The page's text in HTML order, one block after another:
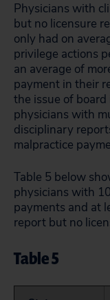
Physicians with
but no licensure
only had on
privilege actions
an average of
payment in their
the issue of
physicians with
disciplinary
malpractice
Table 5 below
physicians with
payments and at
report but no
Table 5